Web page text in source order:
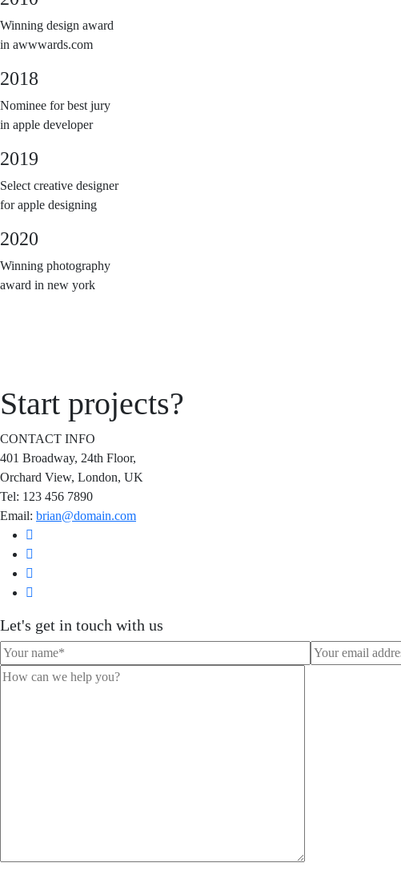
Winning design award
in awwwards.com
2018
Nominee for best jury
in apple developer
2019
Select creative designer
for apple designing
2020
Winning photography
award in new york
Start projects?
CONTACT INFO
401 Broadway, 24th Floor,
Orchard View, London, UK
Tel: 123 456 7890
Email: brian@domain.com
Let's get in touch with us